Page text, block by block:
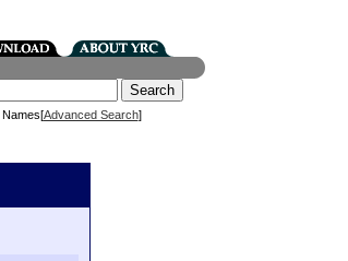
Names[Advanced Search]